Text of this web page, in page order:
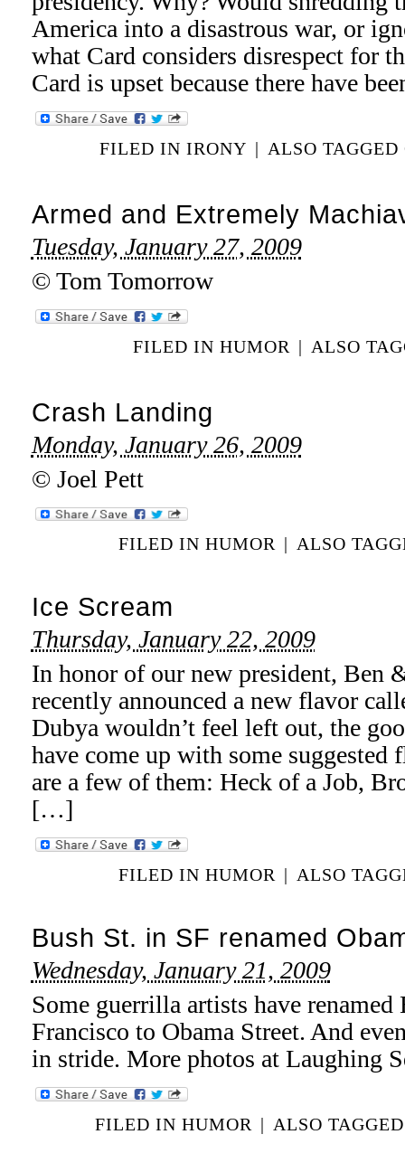
America into a disastrous war, or
what Card considers disrespect for
Card is upset because there have
FILED INIRONY | ALSO TAGGED
Armed and Extremely
Tuesday, January 27, 2009
© Tom Tomorrow
FILED INHUMOR | ALSO
Crash Landing
Monday, January 26, 2009
© Joel Pett
FILED INHUMOR | ALSO
Ice Scream
Thursday, January 22, 2009
In honor of our new president, Ben
recently announced a new flavor
Dubya wouldn’t feel left out, the
have come up with some suggested
are a few of them: Heck of a Job,
[…]
FILED INHUMOR | ALSO
Bush St. in SF renamed
Wednesday, January 21, 2009
Some guerrilla artists have renamed
Francisco to Obama Street. And
in stride. More photos at Laughing
FILED IN HUMOR | ALSO